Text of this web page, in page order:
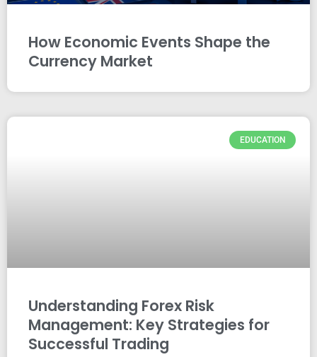
How Economic Events Shape the
Currency Market
EDUCATION
Understanding Forex Risk
Management: Key Strategies for
Successful Trading